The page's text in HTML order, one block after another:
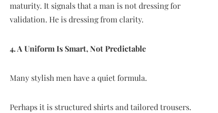
maturity. It signals that a man is not dressing for
validation. He is dressing from clarity.
4. A Uniform Is Smart, Not Predictable
Many stylish men have a quiet formula.
Perhaps it is structured shirts and tailored trousers.